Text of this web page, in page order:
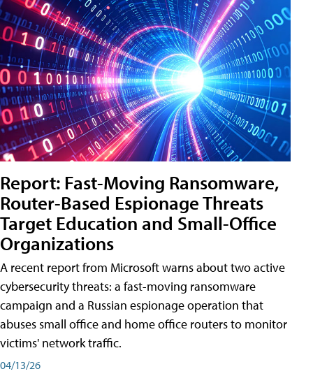
Report: Fast-Moving Ransomware,
Router-Based Espionage Threats
Target Education and Small-Office
Organizations
A recent report from Microsoft warns about two active
cybersecurity threats: a fast-moving ransomware
campaign and a Russian espionage operation that
abuses small office and home office routers to monitor
victims' network traffic.
04/13/26